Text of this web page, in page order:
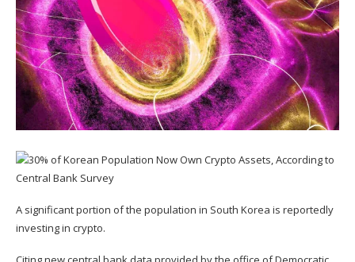
A significant portion of the population in South Korea is reportedly
investing in crypto.